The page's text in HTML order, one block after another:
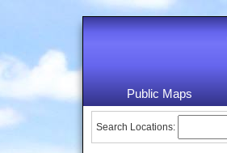
Public Maps
Search Locations: